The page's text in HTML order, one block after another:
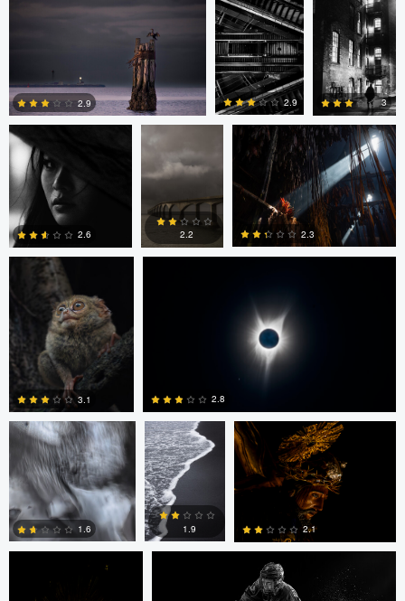
0
2.9
1
2.9
0
3
0
2.6
Scott
Adamson
2.2
Pierre Desautels
2.3
Frank Yuwono
0
3.1
David Jurgens
2.8
James Gate
1.6 1.9
LUIS NORIEGA
2.1
LUIS NORIEGA Alex Hill